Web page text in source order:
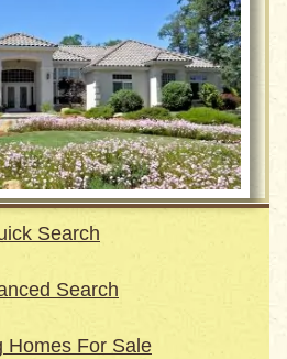
Search
Search
Homes For Sale